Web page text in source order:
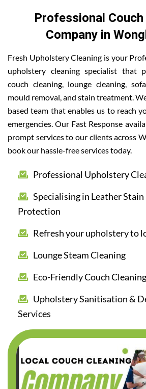
Professional Couch
Company in
Fresh Upholstery Cleaning is your
upholstery cleaning specialist that
couch cleaning, lounge cleaning,
mould removal, and stain treatment.
based team that enables us to reach
emergencies. Our Fast Response
prompt services to our clients across
book our hassle-free services today.
Professional Upholstery
Specialising in Leather Stain
Protection
Refresh your upholstery to
Lounge Steam Cleaning
Eco-Friendly Couch
Upholstery Sanitisation &
Services